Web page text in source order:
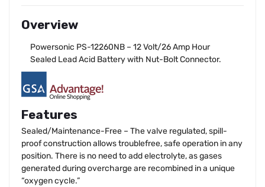
Overview
Powersonic PS-12260NB – 12 Volt/26 Amp Hour
Sealed Lead Acid Battery with Nut-Bolt Connector.
Features
Sealed/Maintenance-Free – The valve regulated, spill-
proof construction allows troublefree, safe operation in any
position. There is no need to add electrolyte, as gases
generated during overcharge are recombined in a unique
“oxygen cycle.”